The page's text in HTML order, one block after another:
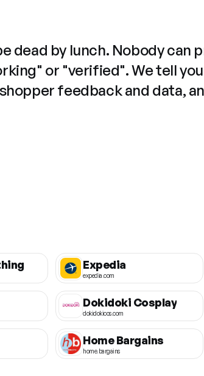
dead by lunch. Nobody can
or "verified". We tell
feedback and data,
Expedia
expedia.com
Dokidoki Cosplay
dokidokicos.com
Home Bargains
home.bargains